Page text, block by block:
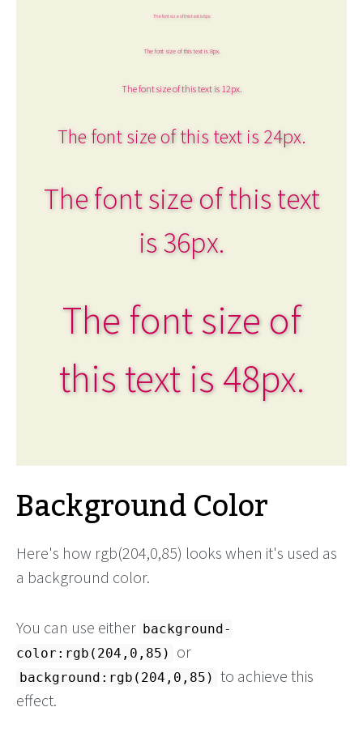
The font size of this text is 6px.
The font size of this text is 8px.
The font size of this text is 12px.
The font size of this text is 24px.
The font size of this text
is 36px.
The font size of
this text is 48px.
Background Color
Here's how rgb(204,0,85) looks when it's used as
a background color.
You can use either background-
color:rgb(204,0,85)
or
background:rgb(204,0,85) to achieve this
effect.